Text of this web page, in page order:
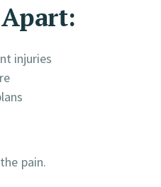
injuries
pain.